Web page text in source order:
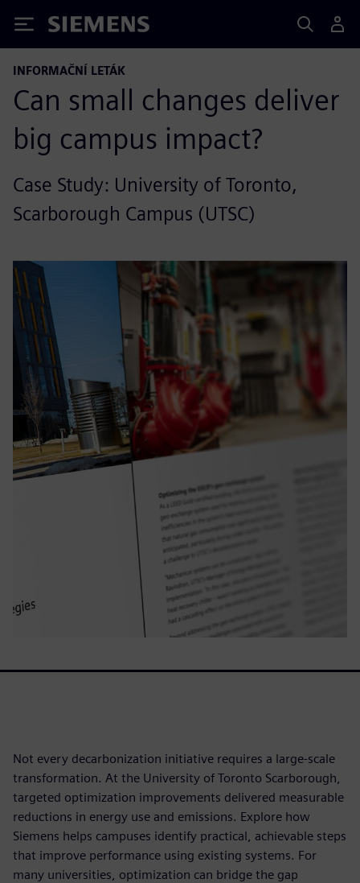
Siemens
INFORMAČNÍ LETÁK
Can small changes deliver
big campus impact?
Case Study: University of Toronto,
Scarborough Campus (UTSC)
Not every decarbonization initiative requires a large-scale
transformation. At the University of Toronto Scarborough,
targeted optimization improvements delivered measurable
reductions in energy use and emissions. Explore how
Siemens helps campuses identify practical, achievable steps
that improve performance using existing systems. For
many universities, optimization can bridge the gap